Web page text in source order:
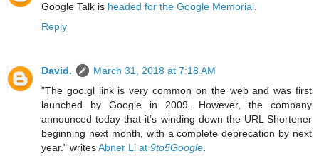
Google Talk is headed for the Google Memorial
Reply
David.
March 31, 2018 at 7:18 AM
"The goo.gl link is very common on the web and was first
launched by Google in 2009. However, the company
announced today that it’s winding down the URL Shortener
beginning next month, with a complete deprecation by next
year." writesAbner Li at 9to5Google